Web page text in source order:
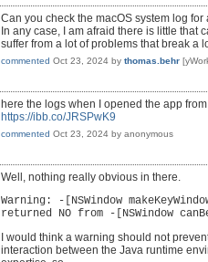
Can you check the macOS system log
In any case, I am afraid there is little that
suffer from a lot of problems that break a
commented Oct 23, 2024 by thomas.behr
here the logs when I opened the app
https://ibb.co/JRSPwK9
commented Oct 23, 2024 by anonymous
Well, nothing really obvious in there.
Warning: -[NSWindow
returned NO from -[NSWindow
I would think a warning should not
interaction between the Java runtime